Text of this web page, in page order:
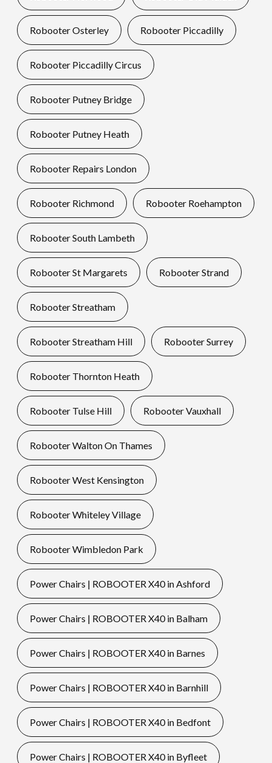
Robooter Osterley Robooter Piccadilly
Robooter Piccadilly Circus
Robooter Putney Bridge
Robooter Putney Heath
Robooter Repairs London
Robooter Richmond Robooter Roehampton
Robooter South Lambeth
Robooter St Margarets Robooter Strand
Robooter Streatham
Robooter Streatham Hill Robooter Surrey
Robooter Thornton Heath
Robooter Tulse Hill Robooter Vauxhall
Robooter Walton On Thames
Robooter West Kensington
Robooter Whiteley Village
Robooter Wimbledon Park
Power Chairs | ROBOOTER X40 in Ashford
Power Chairs | ROBOOTER X40 in Balham
Power Chairs | ROBOOTER X40 in Barnes
Power Chairs | ROBOOTER X40 in Barnhill
Power Chairs | ROBOOTER X40 in Bedfont
Power Chairs | ROBOOTER X40 in Byfleet